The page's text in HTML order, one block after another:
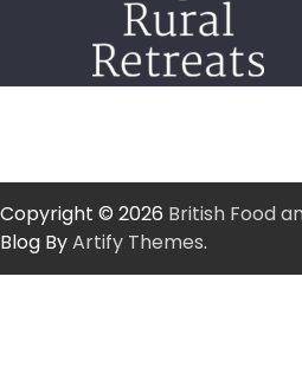
Copyright © 2026 British Food
Blog ByArtify Themes.